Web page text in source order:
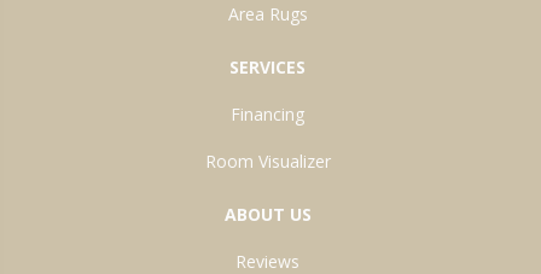
Area Rugs
SERVICES
Financing
Room Visualizer
ABOUT US
Reviews